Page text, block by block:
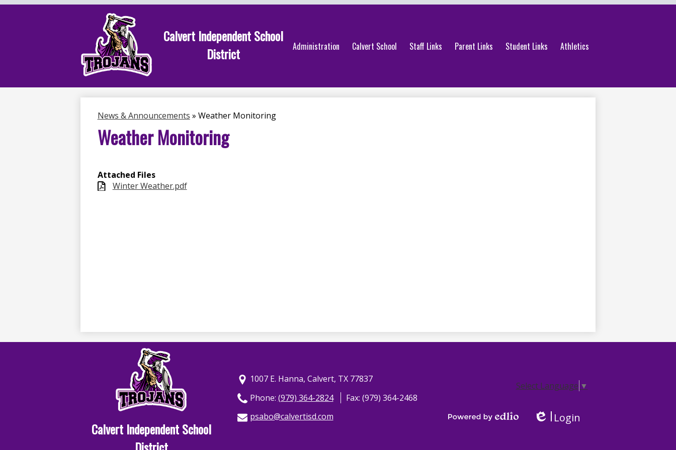
Skip
to
main
Calvert Independent School
District
Administration Calvert School Staff Links Parent Links Student Links Athletics
News & Announcements » Weather Monitoring
Weather Monitoring
Attached Files
Winter Weather.pdf
Calvert Independent School
1007 E. Hanna, Calvert, TX 77837
Phone: (979) 364-2824
Fax: (979) 364-2468
psabo@calvertisd.com
Select Language ▼
Login